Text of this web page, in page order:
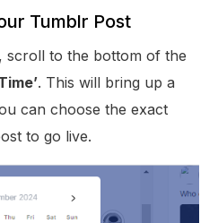
Tumblr Post
scroll to the bottom of the
. This will bring up a
can choose the exact
to go live.